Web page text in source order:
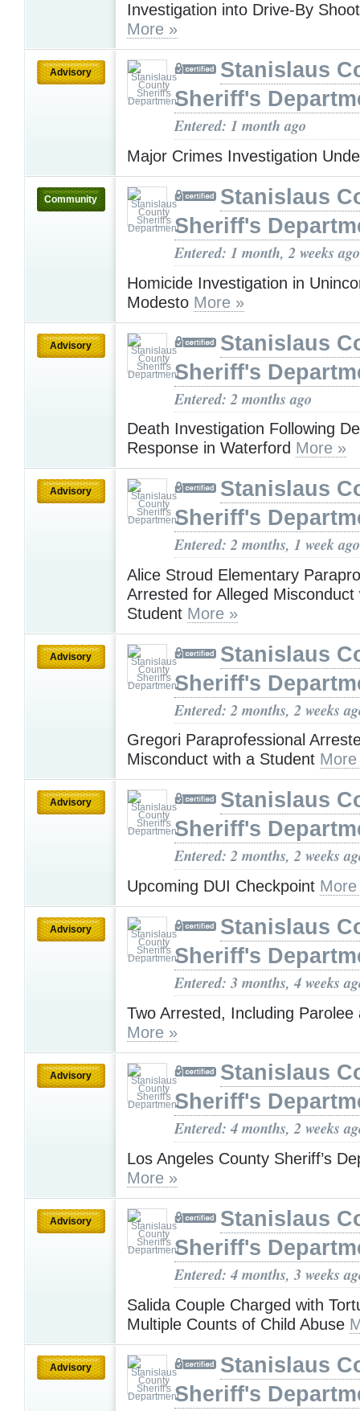
Investigation into Drive-By
More »
Advisory
Stanislaus
Sheriff's
Entered: 1 month ago
Major Crimes Investigation
Community
Stanislaus
Sheriff's
Entered: 1 month, 2 weeks ago
Homicide Investigation in
Modesto More »
Advisory
Stanislaus
Sheriff's
Entered: 2 months ago
Death Investigation Following
Response in Waterford More »
Advisory
Stanislaus
Sheriff's
Entered: 2 months, 1 week ago
Alice Stroud Elementary
Arrested for Alleged Misconduct
Student More »
Advisory
Stanislaus
Sheriff's
Entered: 2 months, 2 weeks
Gregori Paraprofessional
Misconduct with a Student
Advisory
Stanislaus
Sheriff's
Entered: 2 months, 2 weeks
Upcoming DUI Checkpoint
Advisory
Stanislaus
Sheriff's
Entered: 3 months, 4 weeks
Two Arrested, Including Parolee
More »
Advisory
Stanislaus
Sheriff's
Entered: 4 months, 2 weeks
Los Angeles County Sheriff’s
More »
Advisory
Stanislaus
Sheriff's
Entered: 4 months, 3 weeks
Salida Couple Charged with
Multiple Counts of Child Abuse
Advisory
Stanislaus
Sheriff's